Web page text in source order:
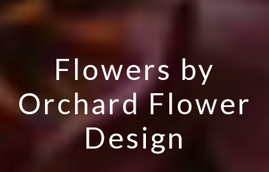
Flowers by
Orchard Flower
Design